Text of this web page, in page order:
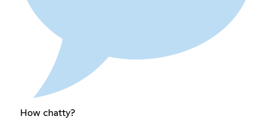
How chatty?